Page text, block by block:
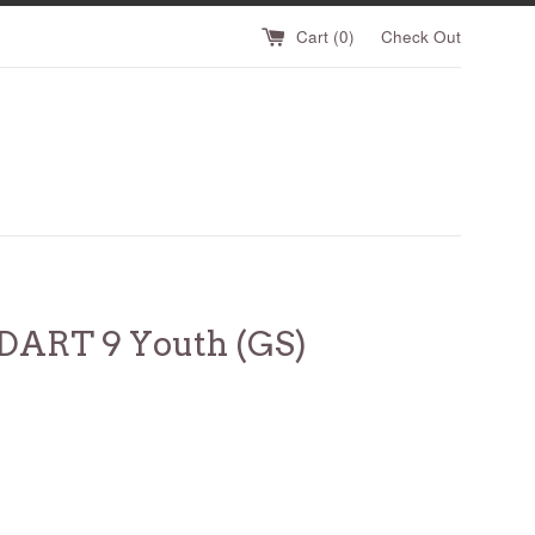
Cart (0) Check Out
9 Youth (GS)